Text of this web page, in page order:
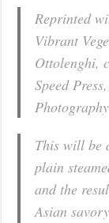
Reprinted
Vibrant
Ottolenghi,
Speed
This will be
plain
and the
Asian